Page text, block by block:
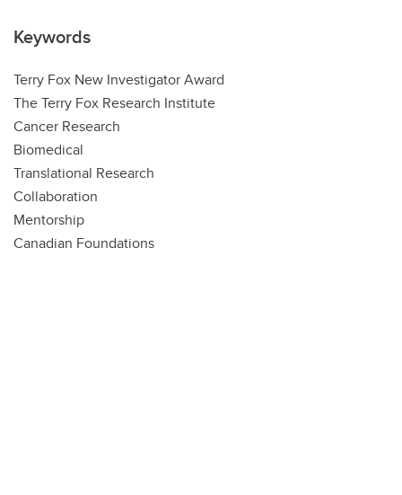
Keywords
Terry Fox New Investigator Award
The Terry Fox Research Institute
Cancer Research
Biomedical
Translational Research
Collaboration
Mentorship
Canadian Foundations